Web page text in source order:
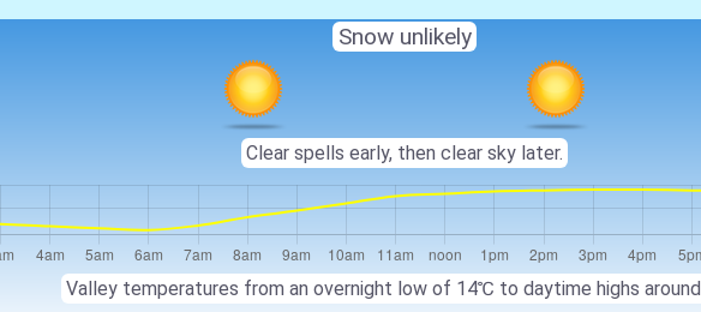
Valley temperatures from an overnight low of 14℃ to daytime highs around
Snow unlikely
Clear spells early, then clear sky later.